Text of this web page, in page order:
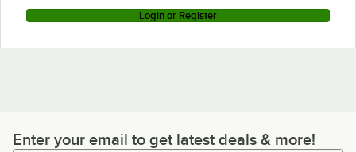
Login or Register
Enter your email to get latest deals & more!
Enter your email to get latest deals & more!